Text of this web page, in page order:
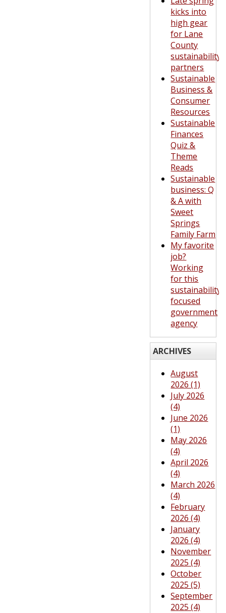
kicks into
high gear
for Lane
County
sustainability
partners
Sustainable
Business &
Consumer
Resources
Sustainable
Finances
Quiz &
Theme
Reads
Sustainable
business: Q
& A with
Sweet
Springs
Family Farm
My favorite
job?
Working
for this
sustainability-
focused
government
agency
ARCHIVES
August
2026 (1)
July 2026
(4)
June 2026
(1)
May 2026
(4)
April 2026
(4)
March 2026
(4)
February
2026 (4)
January
2026 (4)
November
2025 (4)
October
2025 (5)
September
2025 (4)